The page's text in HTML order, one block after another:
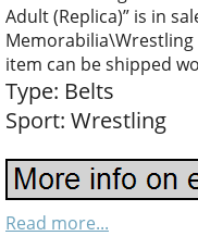
Adult (Replica)” is in
Memorabilia\Wrestling
item can be shipped
Type: Belts
Sport: Wrestling
Read more...